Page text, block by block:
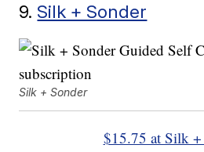
9. Silk + Sonder
Silk + Sonder
$15.75 at Silk